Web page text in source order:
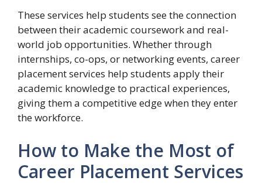
These services help students see the connection
between their academic coursework and real-
world job opportunities. Whether through
internships, co-ops, or networking events, career
placement services help students apply their
academic knowledge to practical experiences,
giving them a competitive edge when they enter
the workforce.
How to Make the Most of
Career Placement Services